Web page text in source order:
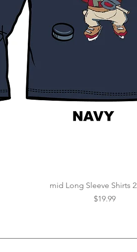
Quick View
mid Long Sleeve Shirts
Price
$19.99